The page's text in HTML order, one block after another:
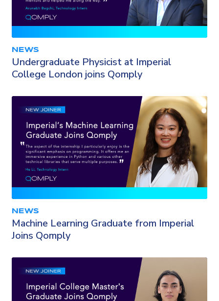
NEWS
Undergraduate Physicist at Imperial
College London joins Qomply
NEWS
Machine Learning Graduate from Imperial
Joins Qomply